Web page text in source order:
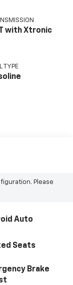
with Xtronic
TYPE
Please
Auto
Seats
Brake